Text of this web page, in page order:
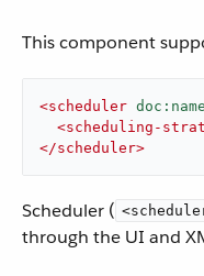
This component
<scheduler doc:name
<scheduling-
</scheduler>
Scheduler (
through the UI and